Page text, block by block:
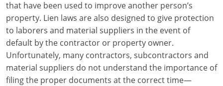
that have been used to improve another person’s
property. Lien laws are also designed to give protection
to laborers and material suppliers in the event of
default by the contractor or property owner.
Unfortunately, many contractors, subcontractors and
material suppliers do not understand the importance of
filing the proper documents at the correct time—